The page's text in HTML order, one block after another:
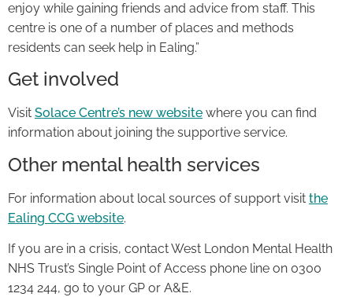
enjoy while gaining friends and advice from staff. This
centre is one of a number of places and methods
residents can seek help in Ealing.”
Get involved
Visit Solace Centre’s new website where you can find
information about joining the supportive service.
Other mental health services
For information about local sources of support visit the
Ealing CCG website.
If you are in a crisis, contact West London Mental Health
NHS Trust’s Single Point of Access phone line on 0300
1234 244, go to your GP or A&E.